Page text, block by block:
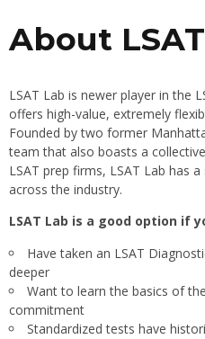
About
LSAT Lab is newer player in the
offers high-value, extremely
Founded by two former
team that also boasts a
LSAT prep firms, LSAT Lab has
across the industry.
LSAT Lab is a good option if
Have taken an LSAT
deeper
Want to learn the basics of
commitment
Standardized tests have